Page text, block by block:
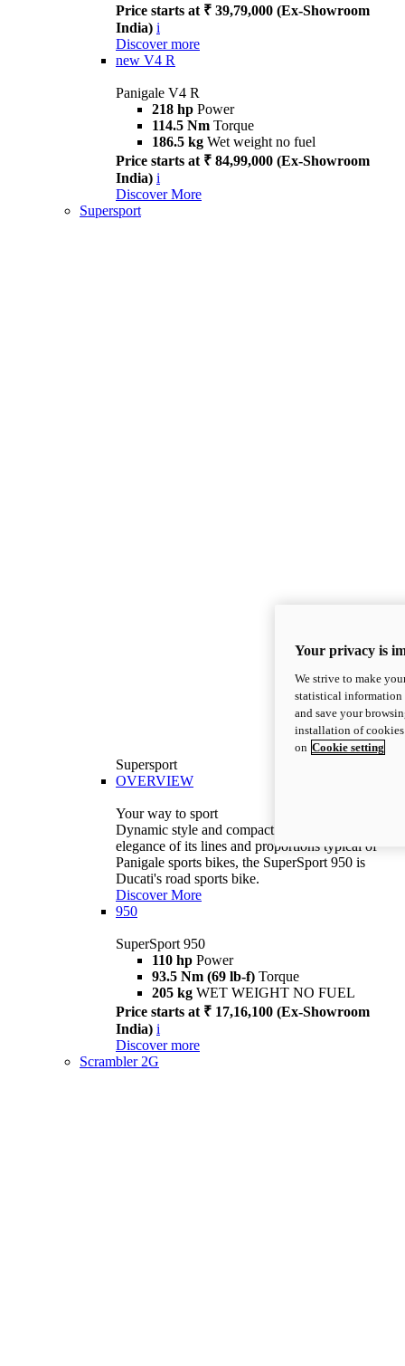
Price starts at ₹ 39,79,000 (Ex-Showroom
India) i
Discover more
new V4 R
Panigale V4 R
218 hp Power
114.5 Nm Torque
186.5 kg Wet weight no fuel
Price starts at ₹ 84,99,000 (Ex-Showroom
India) i
Discover More
Supersport
Supersport
OVERVIEW
Your way to sport
Dynamic style and compact volumes. With the
elegance of its lines and proportions typical of
Panigale sports bikes, the SuperSport 950 is
Ducati's road sports bike.
Discover More
950
SuperSport 950
110 hp Power
93.5 Nm (69 lb-f) Torque
205 kg WET WEIGHT NO FUEL
Price starts at ₹ 17,16,100 (Ex-Showroom
India) i
Discover more
Scrambler 2G
Your privacy is
We strive to make
statistical information
and save your
installation of
on Cookie setting